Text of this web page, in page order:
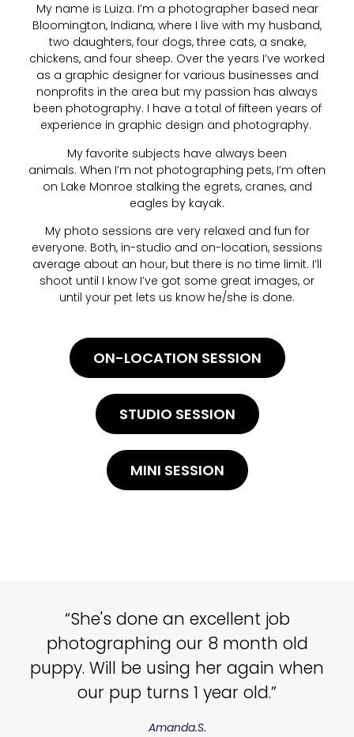
My name is Luiza. I’m a photographer based near
Bloomington, Indiana, where I live with my husband,
two daughters, four dogs, three cats, a snake,
chickens, and four sheep. Over the years I’ve worked
as a graphic designer for various businesses and
nonprofits in the area but my passion has always
been photography. I have a total of fifteen years of
experience in graphic design and photography.
My favorite subjects have always been
animals. When I’m not photographing pets, I’m often
on Lake Monroe stalking the egrets, cranes, and
eagles by kayak.
My photo sessions are very relaxed and fun for
everyone. Both, in-studio and on-location, sessions
average about an hour, but there is no time limit. I’ll
shoot until I know I’ve got some great images, or
until your pet lets us know he/she is done.
ON-LOCATION SESSION
STUDIO SESSION
MINI SESSION
“She's done an excellent job
photographing our 8 month old
puppy. Will be using her again when
our pup turns 1 year old.”
Amanda.S.